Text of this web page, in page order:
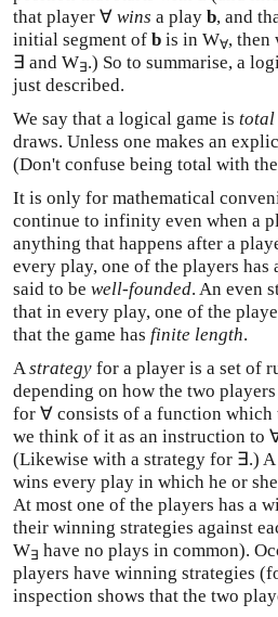
that player ∀ wins a play b, and
initial segment of b is in W∀, then
∃ and W∃.) So to summarise, a
just described.
We say that a logical game is total
draws. Unless one makes an
(Don't confuse being total with
It is only for mathematical
continue to infinity even when a
anything that happens after a
every play, one of the players
said to be well-founded. An even
that in every play, one of the
that the game has finite length.
A strategy for a player is a set of
depending on how the two
for ∀ consists of a function which
we think of it as an instruction to
(Likewise with a strategy for ∃.)
wins every play in which he or
At most one of the players has a
their winning strategies against
W∃ have no plays in common).
players have winning strategies
inspection shows that the two